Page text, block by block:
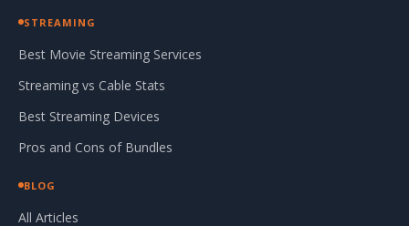
STREAMING
Best Movie Streaming Services
Streaming vs Cable Stats
Best Streaming Devices
Pros and Cons of Bundles
BLOG
All Articles